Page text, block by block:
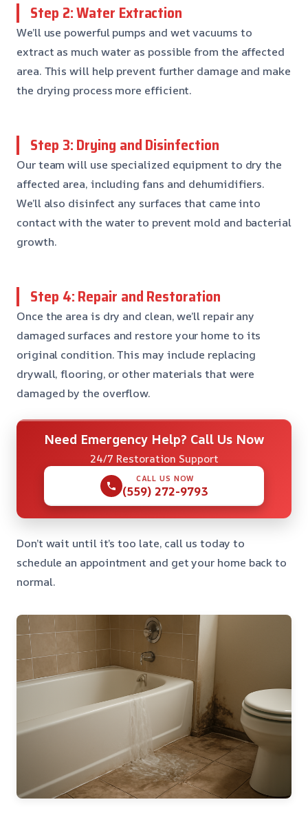
Step 2: Water Extraction
We’ll use powerful pumps and wet vacuums to
extract as much water as possible from the affected
area. This will help prevent further damage and make
the drying process more efficient.
Step 3: Drying and Disinfection
Our team will use specialized equipment to dry the
affected area, including fans and dehumidifiers.
We’ll also disinfect any surfaces that came into
contact with the water to prevent mold and bacterial
growth.
Step 4: Repair and Restoration
Once the area is dry and clean, we’ll repair any
damaged surfaces and restore your home to its
original condition. This may include replacing
drywall, flooring, or other materials that were
damaged by the overflow.
Need Emergency Help? Call Us Now
24/7 Restoration Support
CALL US NOW
(559) 272-9793
Don’t wait until it’s too late, call us today to
schedule an appointment and get your home back to
normal.